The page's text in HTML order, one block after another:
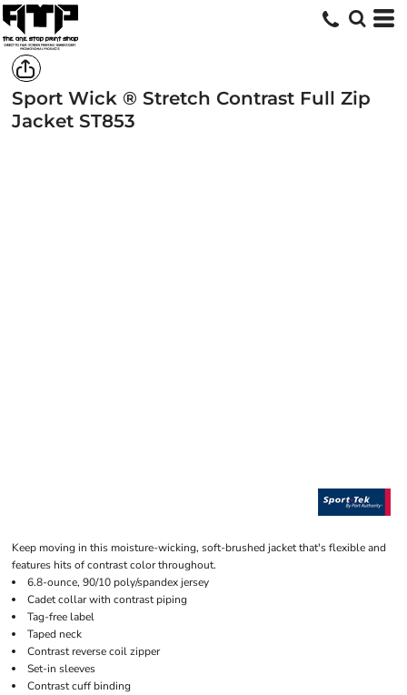
Sport Wick ® Stretch Contrast Full Zip
Jacket ST853
Keep moving in this moisture-wicking, soft-brushed jacket that's flexible and
features hits of contrast color throughout.
6.8-ounce, 90/10 poly/spandex jersey
Cadet collar with contrast piping
Tag-free label
Taped neck
Contrast reverse coil zipper
Set-in sleeves
Contrast cuff binding